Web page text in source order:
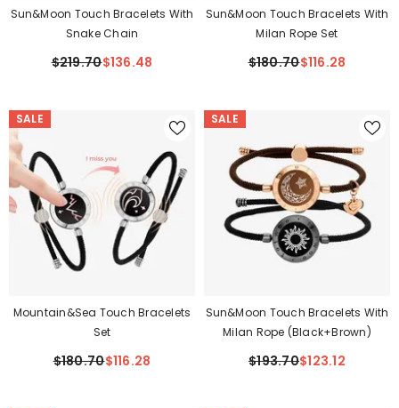
Sun&Moon Touch Bracelets With
Snake Chain
$219.70$136.48
Sun&Moon Touch Bracelets With
Milan Rope Set
$180.70$116.28
SALE
Mountain&Sea Touch Bracelets
Set
$180.70$116.28
SALE
Sun&Moon Touch Bracelets With
Milan Rope (Black+Brown)
$193.70$123.12